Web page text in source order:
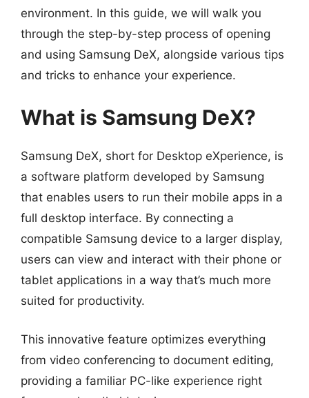
environment. In this guide, we will walk you
through the step-by-step process of opening
and using Samsung DeX, alongside various tips
and tricks to enhance your experience.
What is Samsung DeX?
Samsung DeX, short for Desktop eXperience, is
a software platform developed by Samsung
that enables users to run their mobile apps in a
full desktop interface. By connecting a
compatible Samsung device to a larger display,
users can view and interact with their phone or
tablet applications in a way that’s much more
suited for productivity.
This innovative feature optimizes everything
from video conferencing to document editing,
providing a familiar PC-like experience right